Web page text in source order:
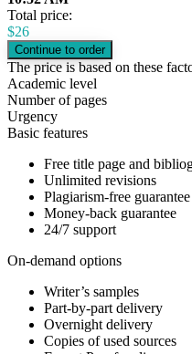
Total price:
$26
The price is based on these
Academic level
Number of pages
Urgency
Basic features
Free title page and
Unlimited revisions
Plagiarism-free guarantee
Money-back guarantee
24/7 support
On-demand options
Writer’s samples
Part-by-part delivery
Overnight delivery
Copies of used sources